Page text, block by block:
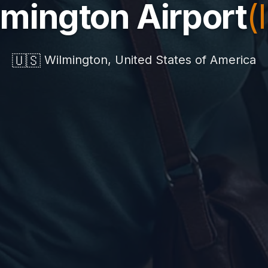
Airport
🇺🇸 Wilmington, United States of America